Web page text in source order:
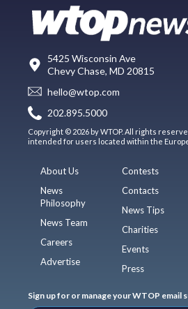
5425 Wisconsin Ave
Chevy Chase, MD 20815
hello@wtop.com
202.895.5000
Copyright © 2026 by WTOP. All rights
intended for users located within the
About Us
News
Philosophy
News Team
Careers
Advertise
Contests
Contacts
News Tips
Charities
Events
Press
Sign up for or manage your WTOP email